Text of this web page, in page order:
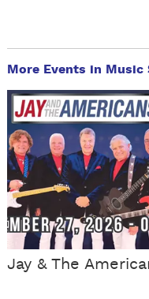
More Events in Music
Jay & The